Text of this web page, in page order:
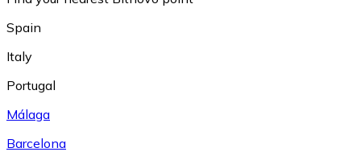
Spain
Italy
Portugal
Málaga
Barcelona